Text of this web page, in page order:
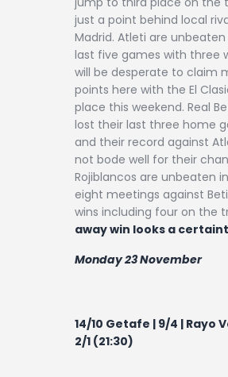
just a point behind local
Madrid. Atleti are
last five games with three
will be desperate to claim
points here with the El
place this weekend. Real
lost their last three home
and their record against
not bode well for their
Rojiblancos are unbeaten
eight meetings against
wins including four on the
away win looks a
Monday 23 November
14/10 Getafe | 9/4 | Rayo
2/1 (21:30)